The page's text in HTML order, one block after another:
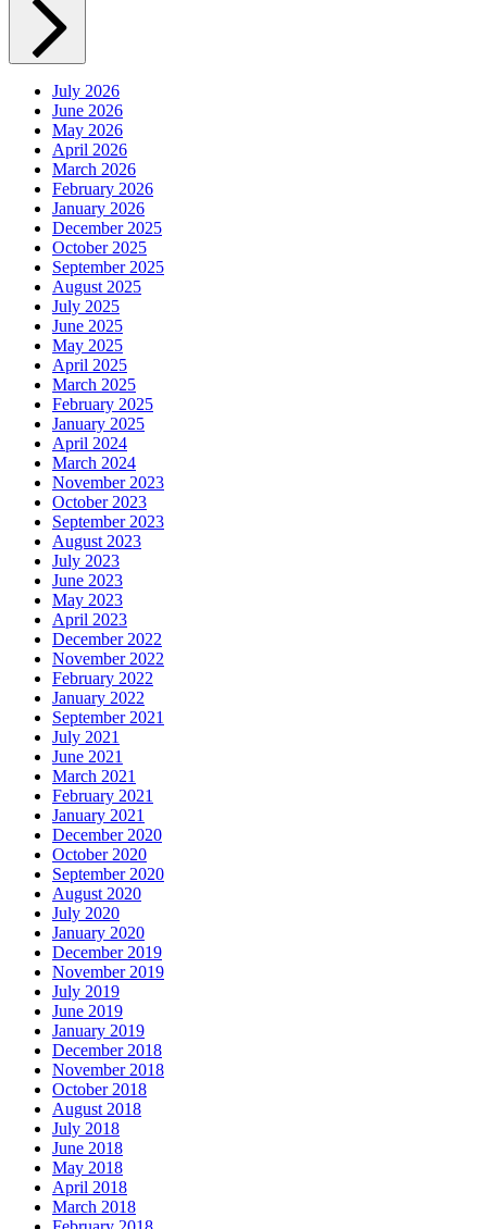
July 2026
June 2026
May 2026
April 2026
March 2026
February 2026
January 2026
December 2025
October 2025
September 2025
August 2025
July 2025
June 2025
May 2025
April 2025
March 2025
February 2025
January 2025
April 2024
March 2024
November 2023
October 2023
September 2023
August 2023
July 2023
June 2023
May 2023
April 2023
December 2022
November 2022
February 2022
January 2022
September 2021
July 2021
June 2021
March 2021
February 2021
January 2021
December 2020
October 2020
September 2020
August 2020
July 2020
January 2020
December 2019
November 2019
July 2019
June 2019
January 2019
December 2018
November 2018
October 2018
August 2018
July 2018
June 2018
May 2018
April 2018
March 2018